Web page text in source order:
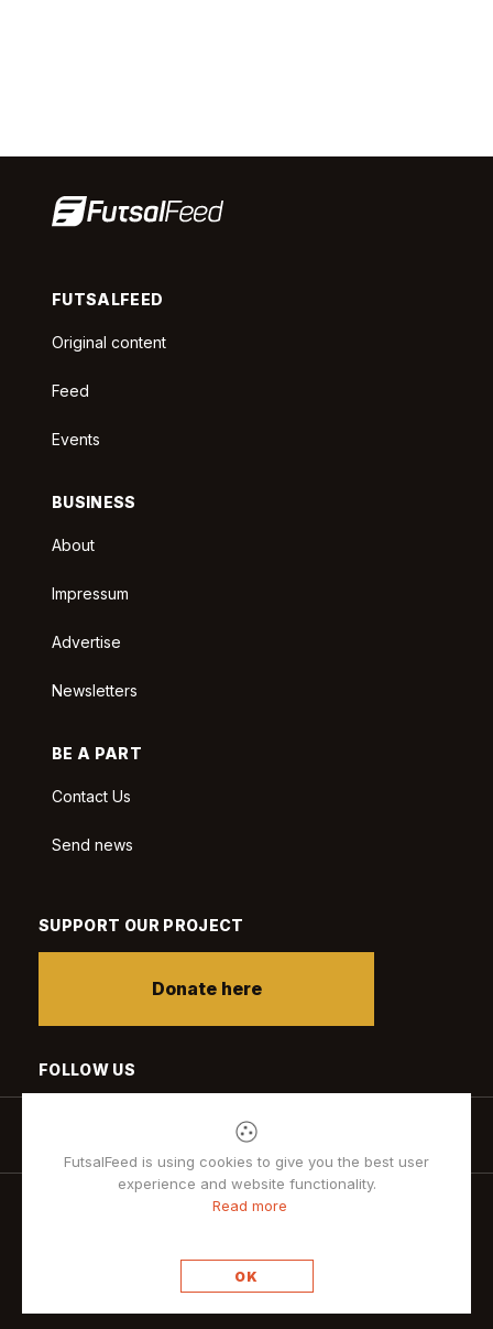
FUTSALFEED
Original content
Feed
Events
BUSINESS
About
Impressum
Advertise
Newsletters
BE A PART
Contact Us
Send news
SUPPORT OUR PROJECT
Donate here
FOLLOW US
FutsalFeed is using cookies to give you the best user
experience and website functionality.
Read more
OK